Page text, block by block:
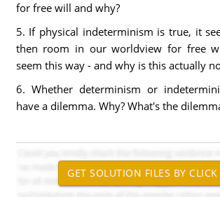
for free will and why?
5. If physical indeterminism is true, it
then room in our worldview for free
seem this way - and why is this actually
6. Whether determinism or
have a dilemma. Why? What's the